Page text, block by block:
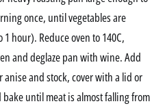
once, until vegetables are
hour). Reduce oven to 140C,
and deglaze pan with wine. Add
anise and stock, cover with a lid or
until meat is almost falling from